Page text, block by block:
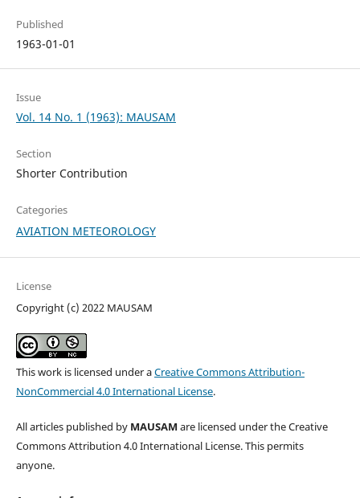
Published
1963-01-01
Issue
Vol. 14 No. 1 (1963): MAUSAM
Section
Shorter Contribution
Categories
AVIATION METEOROLOGY
License
Copyright (c) 2022 MAUSAM
This work is licensed under aCreative Commons Attribution-
NonCommercial 4.0 International License.
All articles published by MAUSAM are licensed under the Creative
Commons Attribution 4.0 International License. This permits
anyone.